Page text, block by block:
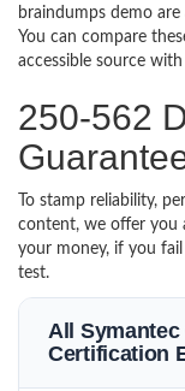
braindumps demo
You can compare
accessible source
250-562
To stamp reliability,
content, we offer you
your money, if you
test.
All Symantec
Certification